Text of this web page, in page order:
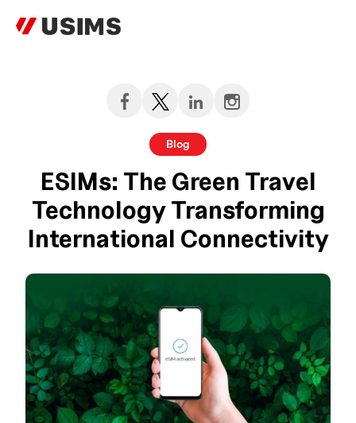
Blog
ESIMs: The Green Travel
Technology Transforming
International Connectivity